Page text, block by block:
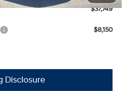
$37,749
$8,150